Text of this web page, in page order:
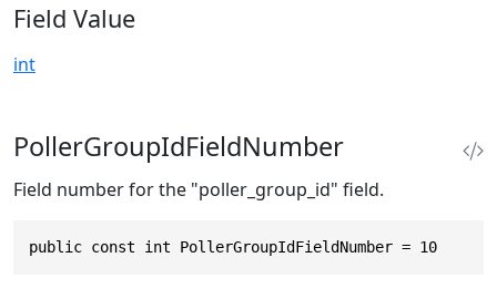
Field Value
int
PollerGroupIdFieldNumber
Field number for the "poller_group_id" field.
public const int PollerGroupIdFieldNumber = 10